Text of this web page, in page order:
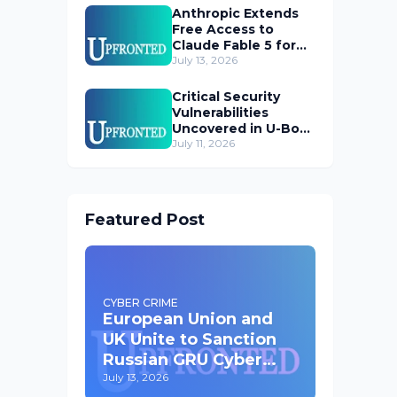
Anthropic Extends
Free Access to
Claude Fable 5 for
Subscribers
July 13, 2026
Critical Security
Vulnerabilities
Uncovered in U-Boot
Bootloader
July 11, 2026
Featured Post
CYBER CRIME
European Union and
UK Unite to Sanction
Russian GRU Cyber
Operatives
July 13, 2026